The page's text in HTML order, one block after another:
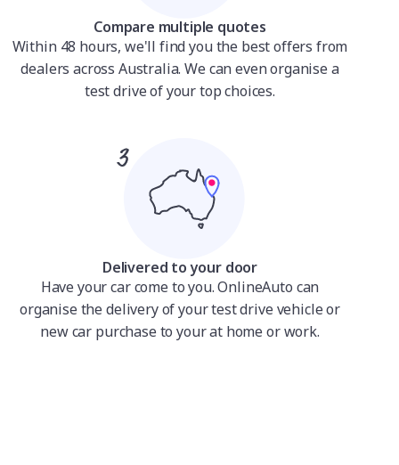
Compare multiple quotes
Within 48 hours, we'll find you the best offers from
dealers across Australia. We can even organise a
test drive of your top choices.
Delivered to your door
Have your car come to you. OnlineAuto can
organise the delivery of your test drive vehicle or
new car purchase to your at home or work.